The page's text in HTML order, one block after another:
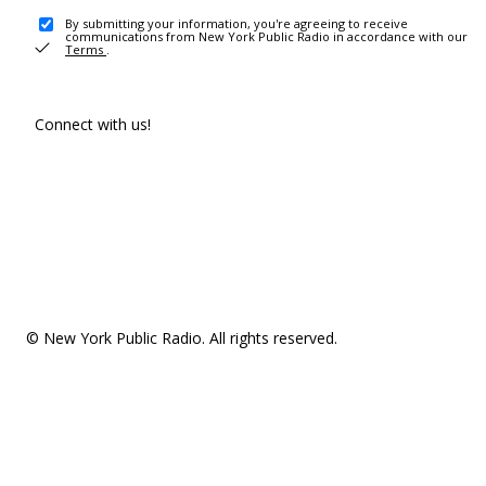
By submitting your information, you're agreeing to receive
communications from New York Public Radio in accordance with our
Terms .
Connect with us!
© New York Public Radio. All rights reserved.